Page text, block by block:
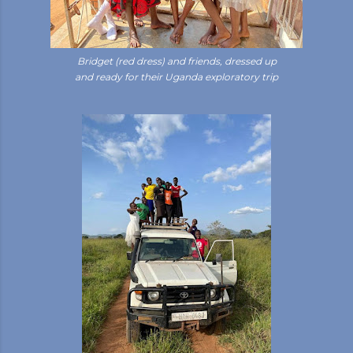
Bridget (red dress) and friends, dressed up
and ready for their Uganda exploratory trip